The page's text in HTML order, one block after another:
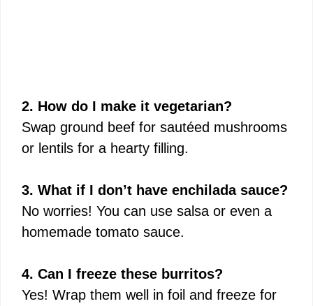
2. How do I make it vegetarian?
Swap ground beef for sautéed mushrooms
or lentils for a hearty filling.
3. What if I don’t have enchilada sauce?
No worries! You can use salsa or even a
homemade tomato sauce.
4. Can I freeze these burritos?
Yes! Wrap them well in foil and freeze for